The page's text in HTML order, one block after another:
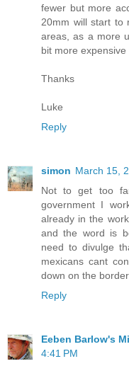
fewer but more
20mm will start to
areas, as a more
bit more expensive
Thanks
Luke
Reply
simon March 15,
Not to get too
government I
already in the
and the word is
need to divulge
mexicans cant
down on the
Reply
Eeben Barlow's
4:41 PM